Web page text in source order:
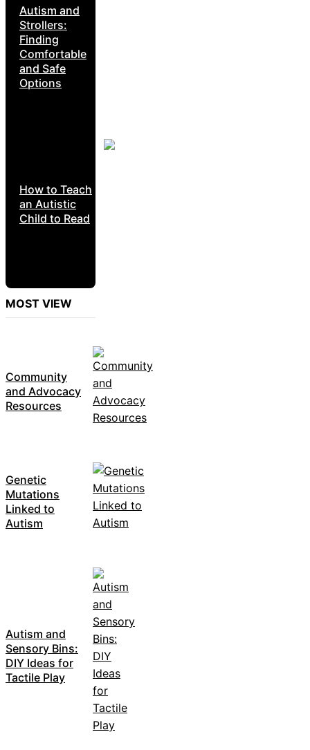
Autism and
Strollers:
Finding
Comfortable
and Safe
Options
How to Teach
an Autistic
Child to Read
MOST VIEW
Community
and Advocacy
Resources
Genetic
Mutations
Linked to
Autism
Autism and
Sensory Bins:
DIY Ideas for
Tactile Play